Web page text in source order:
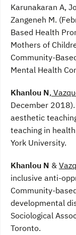
Karunakaran A,
Zangeneh M.
Based Health
Mothers of
Community-
Mental Health
Khanlou N,
December
aesthetic
teaching in
York University.
Khanlou N &
inclusive anti-
Community-
developmental
Sociological
Toronto.